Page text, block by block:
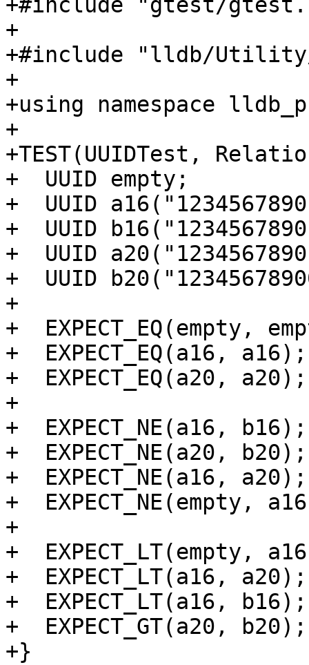
+#include "gtest/
+
+#include "lldb/Utility/
+
+using namespace
+
+TEST(UUIDTest,
+  UUID empty;
+  UUID
+  UUID
+  UUID
+  UUID
+
+  EXPECT_EQ(empty,
+  EXPECT_EQ(a16, a16);
+  EXPECT_EQ(a20, a20);
+
+  EXPECT_NE(a16, b16);
+  EXPECT_NE(a20, b20);
+  EXPECT_NE(a16, a20);
+  EXPECT_NE(empty,
+
+  EXPECT_LT(empty,
+  EXPECT_LT(a16, a20);
+  EXPECT_LT(a16, b16);
+  EXPECT_GT(a20, b20);
+}